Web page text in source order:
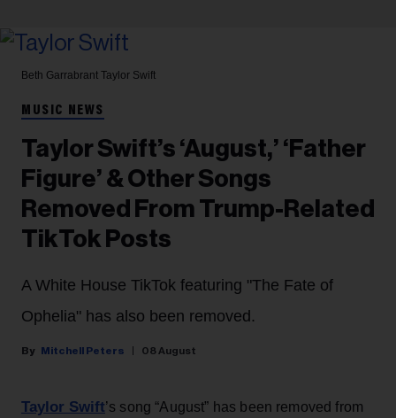
Beth Garrabrant Taylor Swift
MUSIC NEWS
Taylor Swift’s ‘August,’ ‘Father
Figure’ & Other Songs
Removed From Trump-Related
TikTok Posts
A White House TikTok featuring "The Fate of
Ophelia" has also been removed.
Mitchell Peters 08 August
Taylor Swift’s song “August” has been removed from